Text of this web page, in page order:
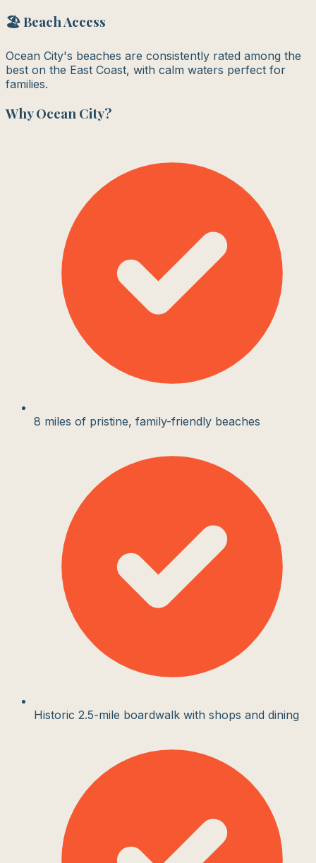
🏖️ Beach Access
Ocean City's beaches are consistently rated among the
best on the East Coast, with calm waters perfect for
families.
WhyOcean City?
8 miles of pristine, family-friendly beaches
Historic 2.5-mile boardwalk with shops and dining